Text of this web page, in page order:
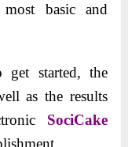
basic and
started, the
as the results
SociCake